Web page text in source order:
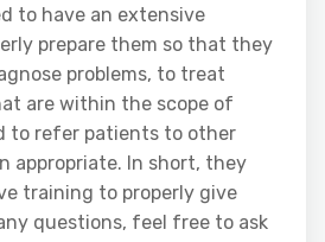
to have an extensive
prepare them so that they
problems, to treat
are within the scope of
to refer patients to other
appropriate. In short, they
training to properly give
questions, feel free to ask